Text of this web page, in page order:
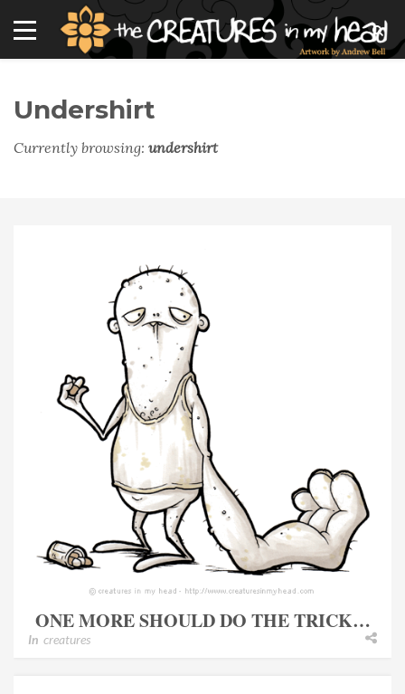
Undershirt
Currently browsing: undershirt
ONE MORE SHOULD DO THE TRICK…
In creatures